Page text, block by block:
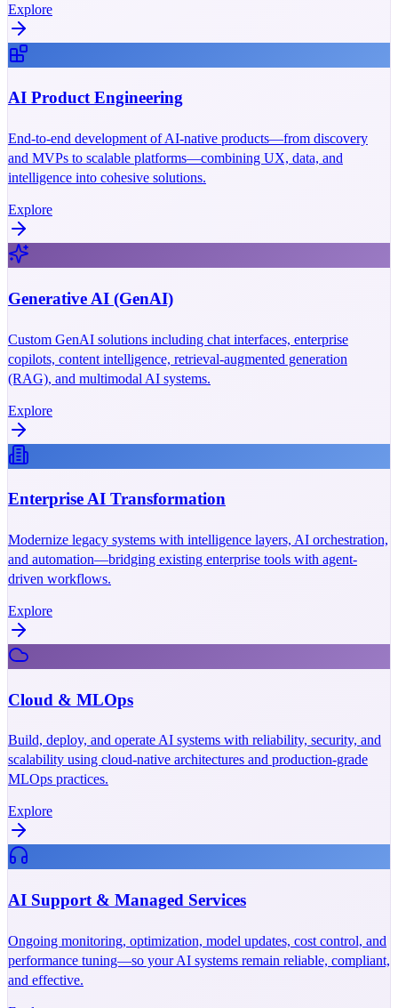
Explore
AI Product Engineering
End-to-end development of AI-native products—from discovery
and MVPs to scalable platforms—combining UX, data, and
intelligence into cohesive solutions.
Explore
Generative AI (GenAI)
Custom GenAI solutions including chat interfaces, enterprise
copilots, content intelligence, retrieval-augmented generation
(RAG), and multimodal AI systems.
Explore
Enterprise AI Transformation
Modernize legacy systems with intelligence layers, AI orchestration,
and automation—bridging existing enterprise tools with agent-
driven workflows.
Explore
Cloud & MLOps
Build, deploy, and operate AI systems with reliability, security, and
scalability using cloud-native architectures and production-grade
MLOps practices.
Explore
AI Support & Managed Services
Ongoing monitoring, optimization, model updates, cost control, and
performance tuning—so your AI systems remain reliable, compliant,
and effective.